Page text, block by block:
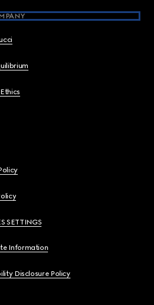
SETTINGS
Information
Disclosure Policy